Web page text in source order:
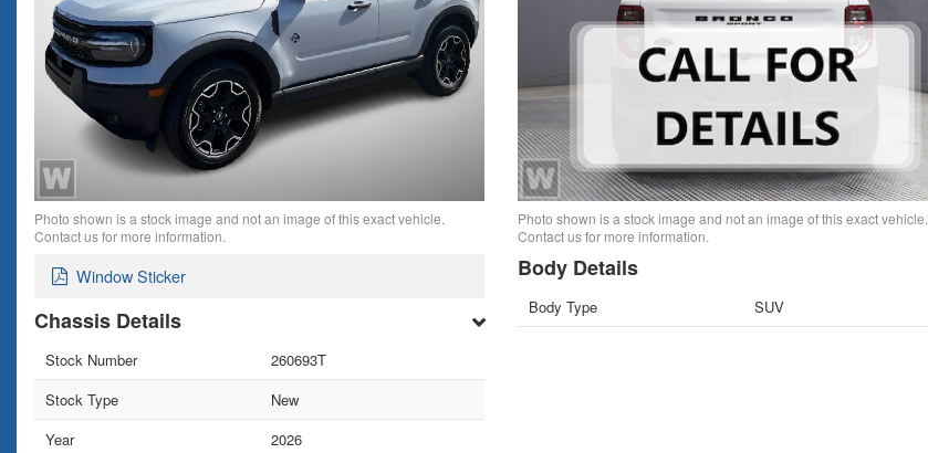
Photo shown is a stock image and not an image of this exact vehicle.
Contact us for more information.
Window Sticker
Chassis Details
Stock Number
260693T
Stock Type
New
Year
2026
Photo shown is a stock image and not an image of this exact vehicle.
Contact us for more information.
Body Details
Body Type SUV